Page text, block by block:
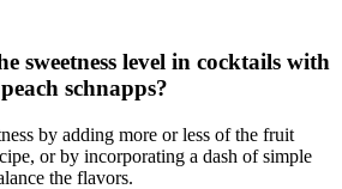
sweetness level in cocktails with
schnapps?
by adding more or less of the fruit
or by incorporating a dash of simple
the flavors.